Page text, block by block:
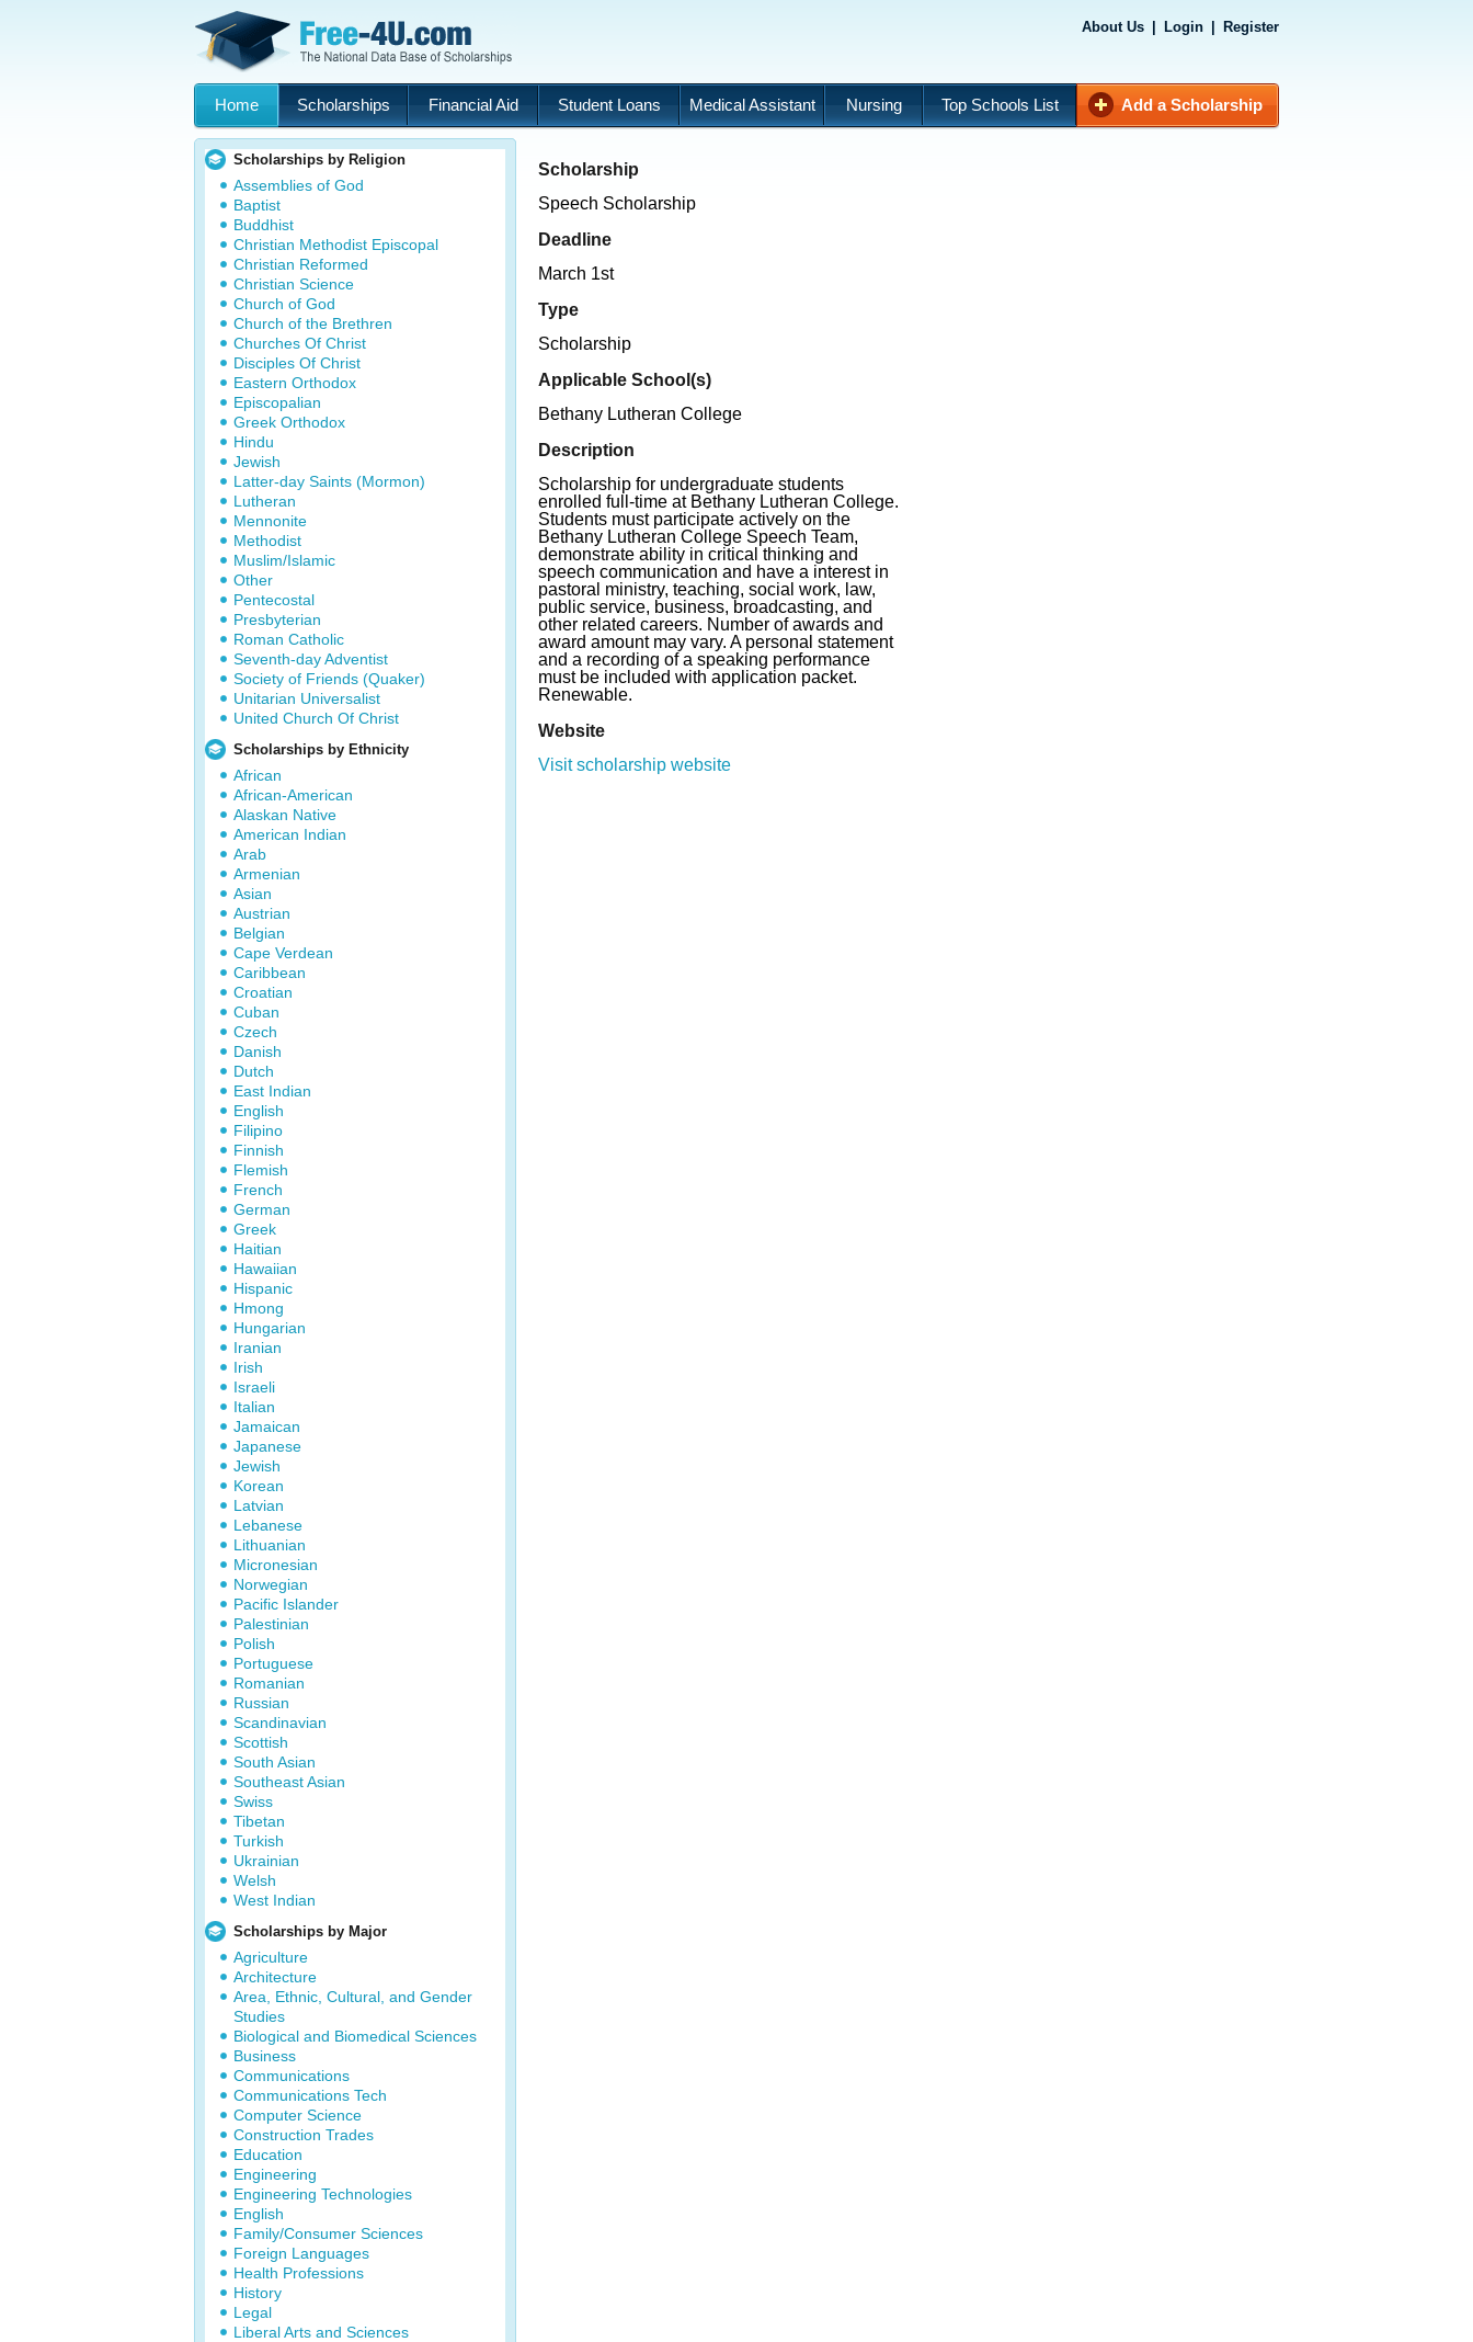
About Us Login Register
Home Scholarships Financial Aid Student Loans Medical Assistant Nursing Top Schools List Add a Scholarship
Scholarships by Religion
Assemblies of God
Baptist
Buddhist
Christian Methodist Episcopal
Christian Reformed
Christian Science
Church of God
Church of the Brethren
Churches Of Christ
Disciples Of Christ
Eastern Orthodox
Episcopalian
Greek Orthodox
Hindu
Jewish
Latter-day Saints (Mormon)
Lutheran
Mennonite
Methodist
Muslim/Islamic
Other
Pentecostal
Presbyterian
Roman Catholic
Seventh-day Adventist
Society of Friends (Quaker)
Unitarian Universalist
United Church Of Christ
Scholarships by Ethnicity
African
African-American
Alaskan Native
American Indian
Arab
Armenian
Asian
Austrian
Belgian
Cape Verdean
Caribbean
Croatian
Cuban
Czech
Danish
Dutch
East Indian
English
Filipino
Finnish
Flemish
French
German
Greek
Haitian
Hawaiian
Hispanic
Hmong
Hungarian
Iranian
Irish
Israeli
Italian
Jamaican
Japanese
Jewish
Korean
Latvian
Lebanese
Lithuanian
Micronesian
Norwegian
Pacific Islander
Palestinian
Polish
Portuguese
Romanian
Russian
Scandinavian
Scottish
South Asian
Southeast Asian
Swiss
Tibetan
Turkish
Ukrainian
Welsh
West Indian
Scholarships by Major
Agriculture
Architecture
Area, Ethnic, Cultural, and Gender
Studies
Biological and Biomedical Sciences
Business
Communications
Communications Tech
Computer Science
Construction Trades
Education
Engineering
Engineering Technologies
English
Family/Consumer Sciences
Foreign Languages
Health Professions
History
Legal
Liberal Arts and Sciences
Scholarship
Speech Scholarship
Deadline
March 1st
Type
Scholarship
Applicable School(s)
Bethany Lutheran College
Description
Scholarship for undergraduate students
enrolled full-time at Bethany Lutheran College.
Students must participate actively on the
Bethany Lutheran College Speech Team,
demonstrate ability in critical thinking and
speech communication and have a interest in
pastoral ministry, teaching, social work, law,
public service, business, broadcasting, and
other related careers. Number of awards and
award amount may vary. A personal statement
and a recording of a speaking performance
must be included with application packet.
Renewable.
Website
Visit scholarship website